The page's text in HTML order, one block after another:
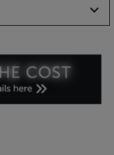
playing abilities,